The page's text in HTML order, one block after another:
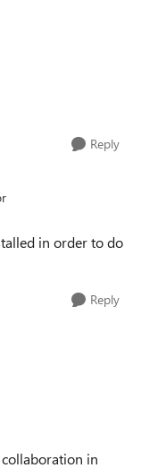
Reply
in order to do
Reply
in